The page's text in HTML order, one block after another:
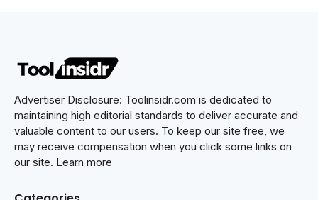
Advertiser Disclosure: Toolinsidr.com is dedicated to
maintaining high editorial standards to deliver accurate and
valuable content to our users. To keep our site free, we
may receive compensation when you click some links on
our site. Learn more